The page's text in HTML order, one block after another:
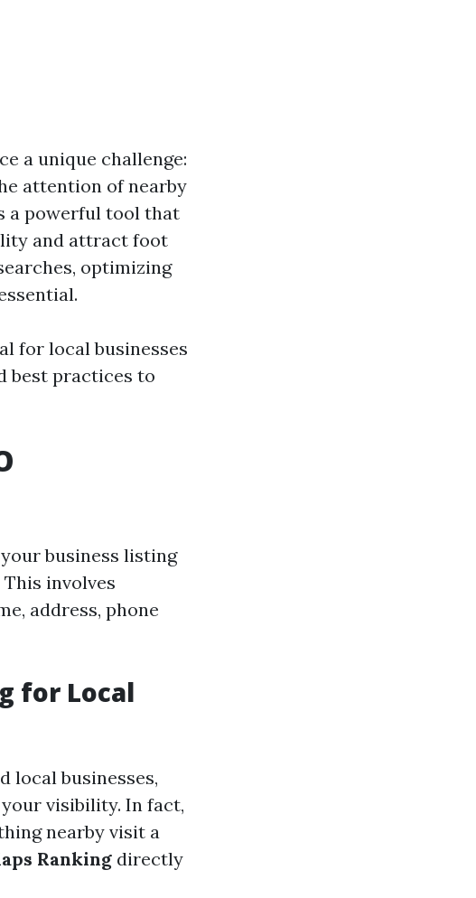
a unique challenge:
attention of nearby
a powerful tool that
and attract foot
optimizing
for local businesses
best practices to
business listing
involves
address, phone
for Local
local businesses,
visibility. In fact,
nearby visit a
Ranking directly